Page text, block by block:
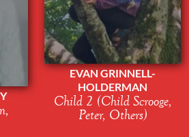
EVAN GRINNELL-
HOLDERMAN
Child 2 (Child Scrooge,
Peter, Others)